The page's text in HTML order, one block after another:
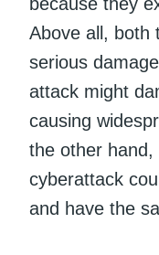
Above all, both
serious
attack might
causing
the other
cyberattack
and have the